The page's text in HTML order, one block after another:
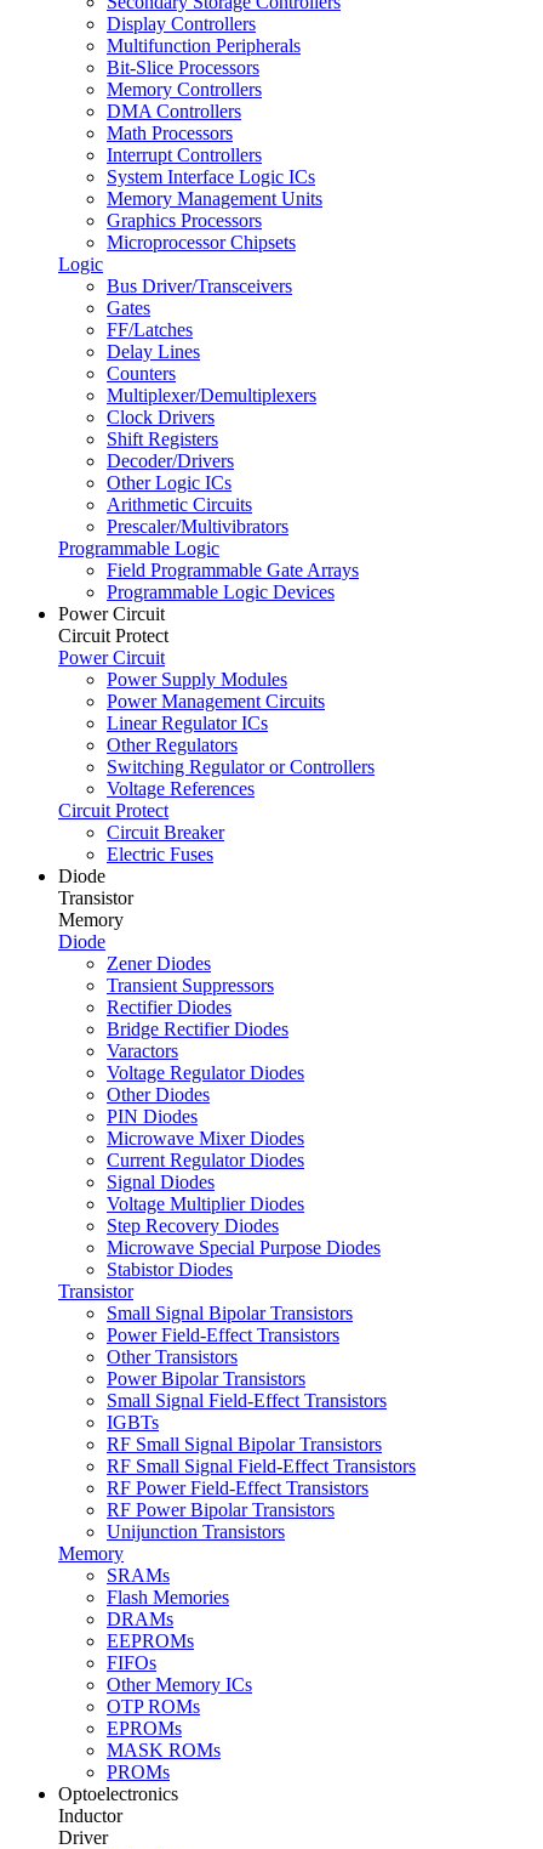
Display Controllers
Multifunction Peripherals
Bit-Slice Processors
Memory Controllers
DMA Controllers
Math Processors
Interrupt Controllers
System Interface Logic ICs
Memory Management Units
Graphics Processors
Microprocessor Chipsets
Logic
Bus Driver/Transceivers
Gates
FF/Latches
Delay Lines
Counters
Multiplexer/Demultiplexers
Clock Drivers
Shift Registers
Decoder/Drivers
Other Logic ICs
Arithmetic Circuits
Prescaler/Multivibrators
Programmable Logic
Field Programmable Gate Arrays
Programmable Logic Devices
Power Circuit
Circuit Protect
Power Circuit
Power Supply Modules
Power Management Circuits
Linear Regulator ICs
Other Regulators
Switching Regulator or Controllers
Voltage References
Circuit Protect
Circuit Breaker
Electric Fuses
Diode
Transistor
Memory
Diode
Zener Diodes
Transient Suppressors
Rectifier Diodes
Bridge Rectifier Diodes
Varactors
Voltage Regulator Diodes
Other Diodes
PIN Diodes
Microwave Mixer Diodes
Current Regulator Diodes
Signal Diodes
Voltage Multiplier Diodes
Step Recovery Diodes
Microwave Special Purpose Diodes
Stabistor Diodes
Transistor
Small Signal Bipolar Transistors
Power Field-Effect Transistors
Other Transistors
Power Bipolar Transistors
Small Signal Field-Effect Transistors
IGBTs
RF Small Signal Bipolar Transistors
RF Small Signal Field-Effect Transistors
RF Power Field-Effect Transistors
RF Power Bipolar Transistors
Unijunction Transistors
Memory
SRAMs
Flash Memories
DRAMs
EEPROMs
FIFOs
Other Memory ICs
OTP ROMs
EPROMs
MASK ROMs
PROMs
Optoelectronics
Inductor
Driver